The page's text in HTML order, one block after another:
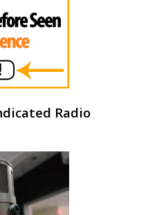
Radio